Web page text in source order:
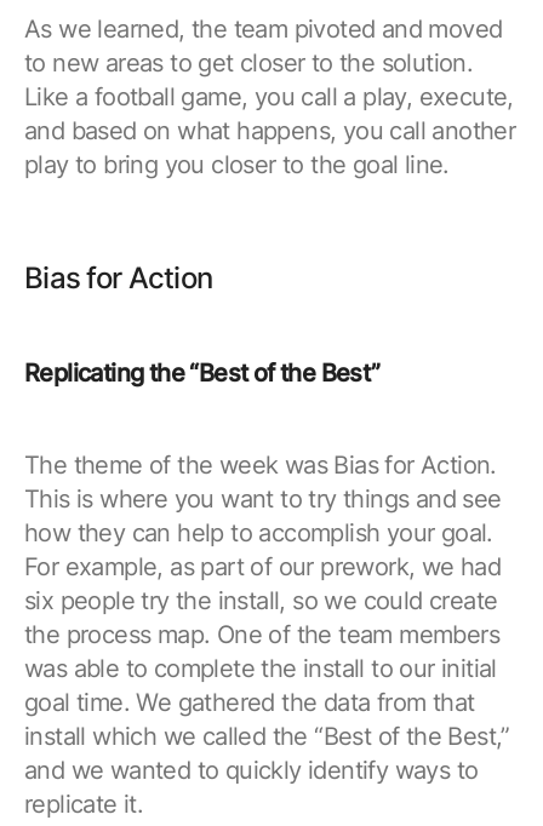
As we learned, the team pivoted and moved
to new areas to get closer to the solution.
Like a football game, you call a play, execute,
and based on what happens, you call another
play to bring you closer to the goal line.
Bias for Action
Replicating the “Best of the Best”
The theme of the week was Bias for Action.
This is where you want to try things and see
how they can help to accomplish your goal.
For example, as part of our prework, we had
six people try the install, so we could create
the process map. One of the team members
was able to complete the install to our initial
goal time. We gathered the data from that
install which we called the “Best of the Best,”
and we wanted to quickly identify ways to
replicate it.